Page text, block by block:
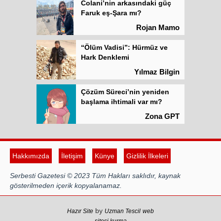
Colani’nin arkasındaki güç
Faruk eş-Şara mı?
Rojan Mamo
“Ölüm Vadisi”: Hürmüz ve
Hark Denklemi
Yılmaz Bilgin
Çözüm Süreci’nin yeniden
başlama ihtimali var mı?
Zona GPT
Atilla Yüceak
Colani’nin arkasındaki güç
Faruk eş-Şara mı?
Hakkımızda İletişim Künye Gizlilik İlkeleri
Serbesti Gazetesi © 2023 Tüm Hakları saklıdır, kaynak
gösterilmeden içerik kopyalanamaz.
Hazır Site by Uzman Tescil web